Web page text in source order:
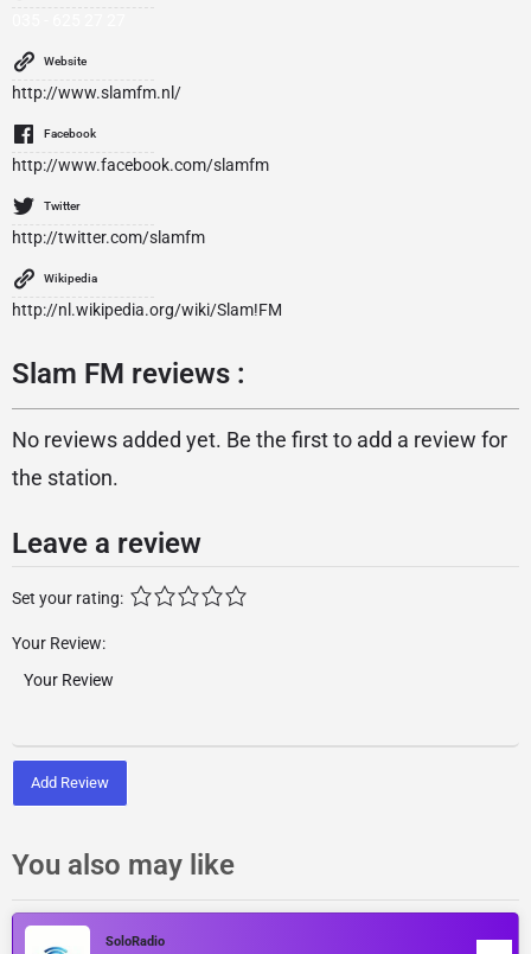
Website
http://www.slamfm.nl/
Facebook
http://www.facebook.com/slamfm
Twitter
http://twitter.com/slamfm
Wikipedia
http://nl.wikipedia.org/wiki/Slam!FM
Slam FM reviews :
No reviews added yet. Be the first to add a review for
the station.
Leave a review
Set your rating:
Your Review:
Add Review
You also may like
SoloRadio